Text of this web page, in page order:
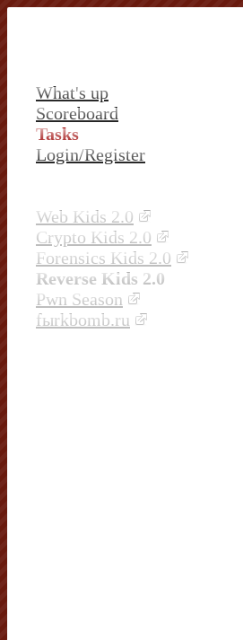
What's up
Scoreboard
Tasks
Login/Register
Web Kids 2.0
Crypto Kids 2.0
Forensics Kids 2.0
Reverse Kids 2.0
Pwn Season
fыrkbomb.ru